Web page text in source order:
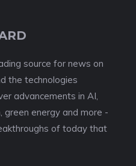
source for news on
the technologies
advancements in AI,
green energy and more -
of today that